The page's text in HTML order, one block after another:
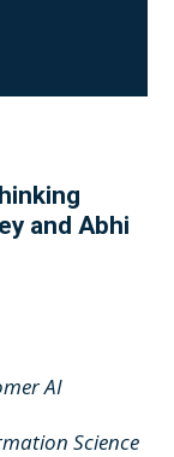
and Abhi
AI
Science